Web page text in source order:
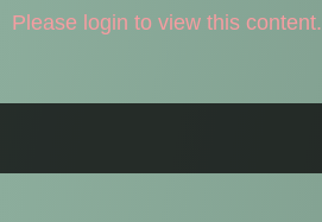
Please login to view this content.